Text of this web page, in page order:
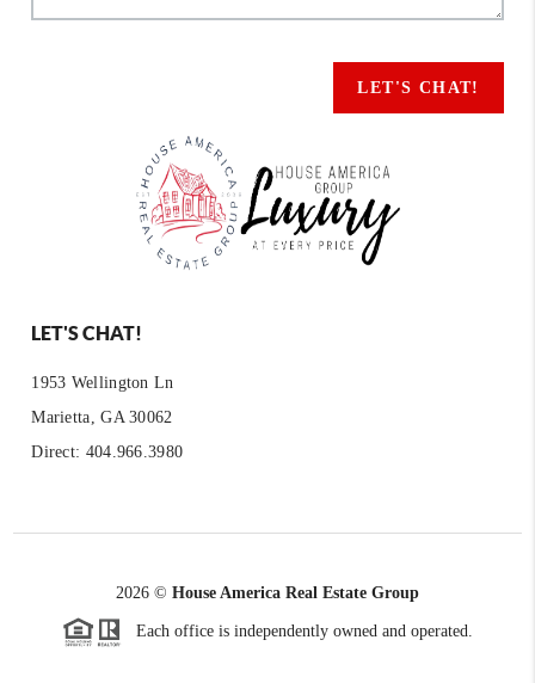
LET'S CHAT!
LET'S CHAT!
1953 Wellington Ln
Marietta, GA 30062
Direct: 404.966.3980
2026 © House America Real Estate Group
Each office is independently owned and operated.